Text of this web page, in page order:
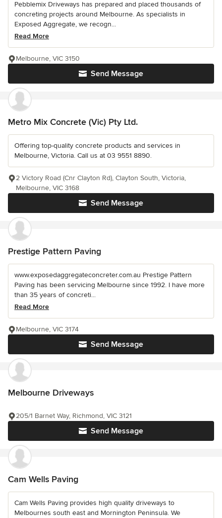
Pebblemix Driveways has prepared and placed thousands of
concreting projects around Melbourne. As specialists in
Exposed Aggregate, we recogn...
Read More
Send Message
Melbourne, VIC 3150
Metro Mix Concrete (Vic) Pty Ltd.
Offering top-quality concrete products and services in
Melbourne, Victoria. Call us at 03 9551 8890.
Send Message
2 Victory Road (Cnr Clayton Rd), Clayton South, Victoria,
Melbourne, VIC 3168
Prestige Pattern Paving
www.exposedaggregateconcreter.com.au Prestige Pattern
Paving has been servicing Melbourne since 1992. I have more
than 35 years of concreti...
Read More
Send Message
Melbourne, VIC 3174
Melbourne Driveways
Send Message
205/1 Barnet Way, Richmond, VIC 3121
Cam Wells Paving
Cam Wells Paving provides high quality driveways to
Melbournes south east and Mornington Peninsula. We